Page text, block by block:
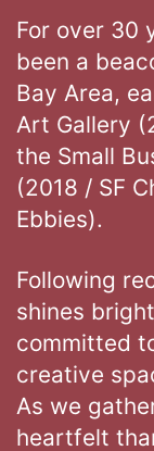
For over 30
been a
Bay Area,
Art Gallery
the Small
(2018 / SF
Ebbies).
Following
shines
committed
creative
As we
heartfelt